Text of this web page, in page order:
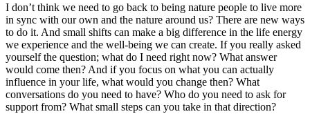
I don’t think we need to go back to being nature people to live more
in sync with our own and the nature around us? There are new ways
to do it. And small shifts can make a big difference in the life energy
we experience and the well-being we can create. If you really asked
yourself the question; what do I need right now? What answer
would come then? And if you focus on what you can actually
influence in your life, what would you change then? What
conversations do you need to have? Who do you need to ask for
support from? What small steps can you take in that direction?